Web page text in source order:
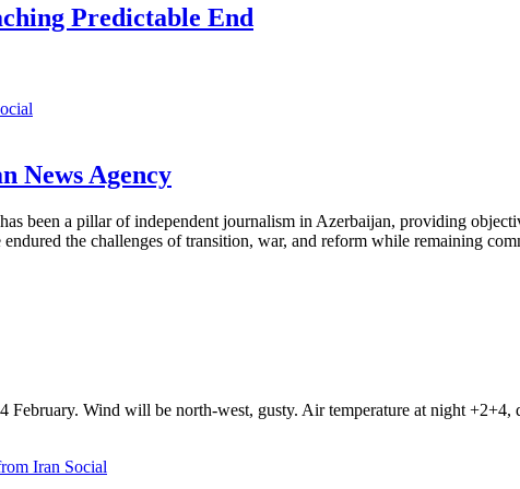
Predictable End
News Agency
been a pillar of independent journalism in Azerbaijan, providing
the challenges of transition, war, and reform while remaining
Wind will be north-west, gusty. Air temperature at night
Social